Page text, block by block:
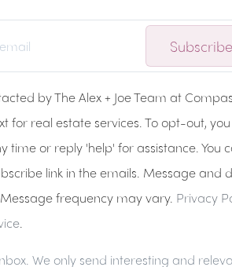
Subscribe
by The Alex + Joe Team at
for real estate services. To opt-out,
time or reply 'help' for assistance. You
link in the emails. Message and
frequency may vary. Privacy
.
We only send interesting and